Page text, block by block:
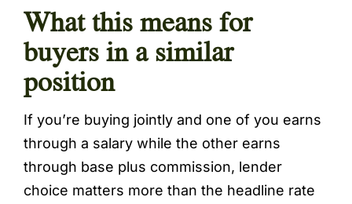
What this means for
buyers in a similar
position
If you’re buying jointly and one of you earns
through a salary while the other earns
through base plus commission, lender
choice matters more than the headline rate